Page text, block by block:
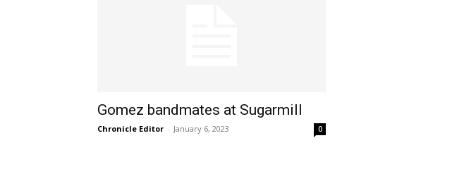
Gomez bandmates at Sugarmill
Chronicle Editor - January 6, 2023 0